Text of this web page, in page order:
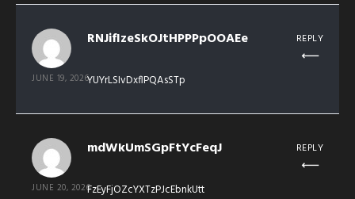
RNJifIzeSkOJtHPPPpOOAEe
JUNE 19, 2026YUYrLSIvDxflPQAsSTp
REPLY
mdWkUmSGpFtYcFeqJ
JUNE 20, 2026FzEyFjOZcYXTzPJcEbnkUtt
REPLY